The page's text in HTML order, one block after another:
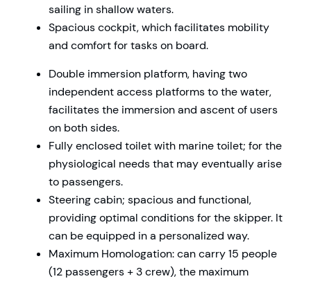
sailing in shallow waters.
Spacious cockpit, which facilitates mobility
and comfort for tasks on board.
Double immersion platform, having two
independent access platforms to the water,
facilitates the immersion and ascent of users
on both sides.
Fully enclosed toilet with marine toilet; for the
physiological needs that may eventually arise
to passengers.
Steering cabin; spacious and functional,
providing optimal conditions for the skipper. It
can be equipped in a personalized way.
Maximum Homologation: can carry 15 people
(12 passengers + 3 crew), the maximum